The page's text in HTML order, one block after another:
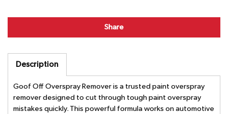
Share
Description
Goof Off Overspray Remover is a trusted paint overspray
remover designed to cut through tough paint overspray
mistakes quickly. This powerful formula works on automotive